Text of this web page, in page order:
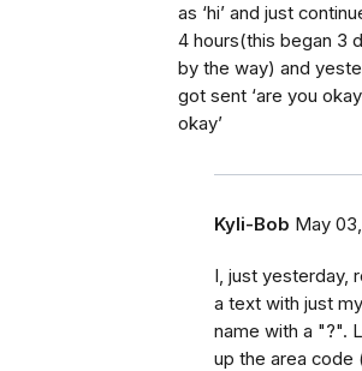
as ‘hi’ and just
4 hours(this began 3
by the way) and
got sent ‘are you
okay’
Kyli-Bob May
I, just yesterday,
a text with just
name with a "?".
up the area code